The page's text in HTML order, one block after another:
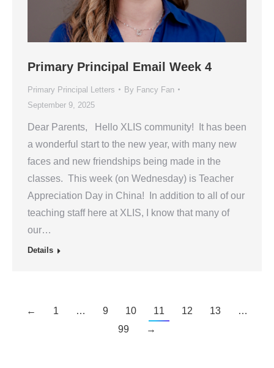
Primary Principal Email Week 4
Primary Principal Letters By Fancy Fan
September 9, 2025
Dear Parents, Hello XLIS community! It has been
a wonderful start to the new year, with many new
faces and new friendships being made in the
classes. This week (on Wednesday) is Teacher
Appreciation Day in China! In addition to all of our
teaching staff here at XLIS, I know that many of
our…
Details
← 1 … 9 10 11 12 13
…
99
→